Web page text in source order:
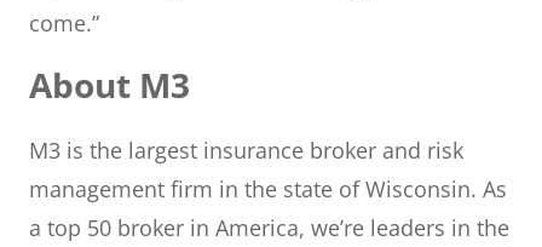
come.”
About M3
M3 is the largest insurance broker and risk
management firm in the state of Wisconsin. As
a top 50 broker in America, we’re leaders in the